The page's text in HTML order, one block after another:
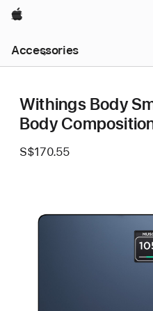
Apple
Accessories
Nav
Open
Withings Body
Body
S$170.55